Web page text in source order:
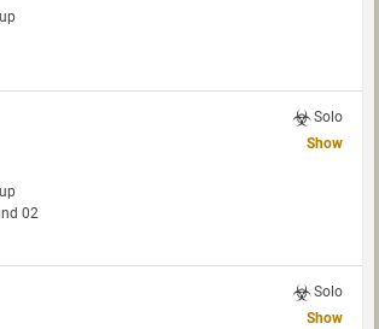
Solo
Show
02
Solo
Show